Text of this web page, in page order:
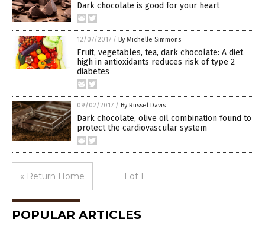
Dark chocolate is good for your heart
12/07/2017 / By Michelle Simmons
Fruit, vegetables, tea, dark chocolate: A diet
high in antioxidants reduces risk of type 2
diabetes
09/02/2017 / By Russel Davis
Dark chocolate, olive oil combination found to
protect the cardiovascular system
« Return Home 1 of 1
POPULAR ARTICLES